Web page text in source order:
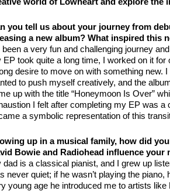
you tell us about your journey from
a new album? What inspired this
been a very fun and challenging journey
EP took quite a long time, I worked on it
desire to move on with something new.
to push myself creatively, and the
up with the title “Honeymoon Is Over”
I felt after completing my EP was a
a symbolic representation of this
up in a musical family, how did
Bowie and Radiohead influence your
dad is a classical pianist, and I grew up
never quiet; if he wasn’t playing the
young age he introduced me to artists